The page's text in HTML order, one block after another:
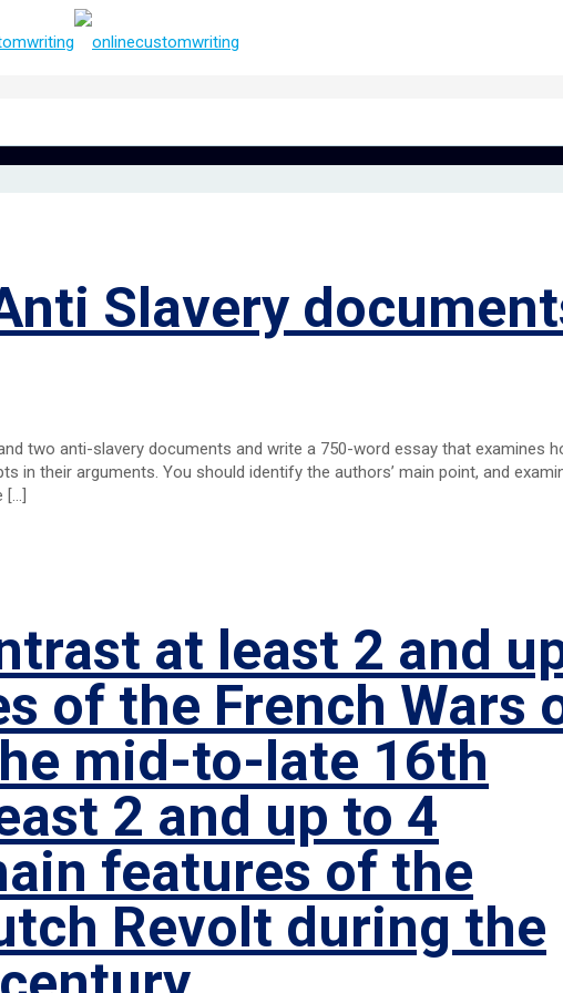
Slavery
two anti-slavery documents and write a 750-word essay that examines
in their arguments. You should identify the authors’ main point, and
[…]
at least 2 and
of the French Wars
mid-to-late 16th
2 and up to 4
features of the
Revolt during the